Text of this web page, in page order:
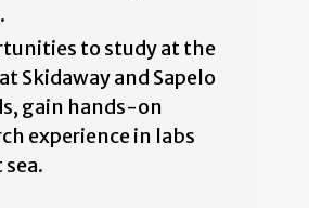
to study at the
Skidaway and Sapelo
gain hands-on
experience in labs
sea.